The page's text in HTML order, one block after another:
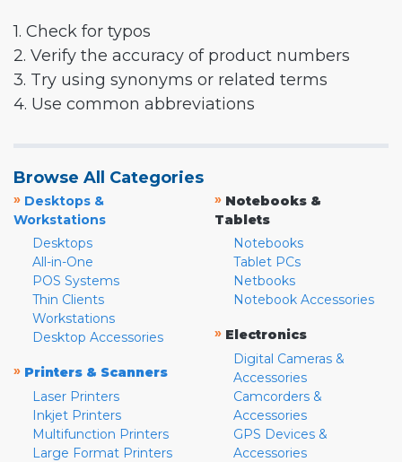
1. Check for typos
2. Verify the accuracy of product numbers
3. Try using synonyms or related terms
4. Use common abbreviations
Browse All Categories
» Desktops &
Workstations
Desktops
All-in-One
POS Systems
Thin Clients
Workstations
Desktop Accessories
» Printers & Scanners
Laser Printers
Inkjet Printers
Multifunction Printers
Large Format Printers
» Notebooks &
Tablets
Notebooks
Tablet PCs
Netbooks
Notebook Accessories
» Electronics
Digital Cameras &
Accessories
Camcorders &
Accessories
GPS Devices &
Accessories